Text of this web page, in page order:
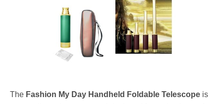
The Fashion My Day Handheld Foldable Telescope is